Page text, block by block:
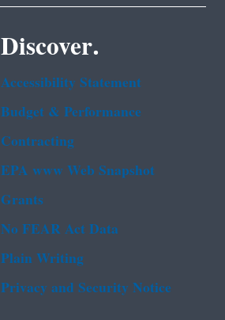
Discover.
Accessibility Statement
Budget & Performance
Contracting
EPA www Web Snapshot
Grants
No FEAR Act Data
Plain Writing
Privacy and Security Notice